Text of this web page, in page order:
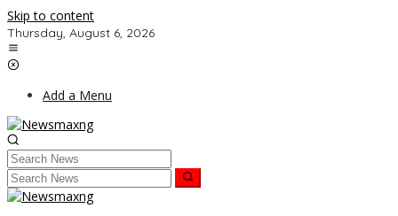
Skip to content
Thursday, August 6, 2026
Add a Menu